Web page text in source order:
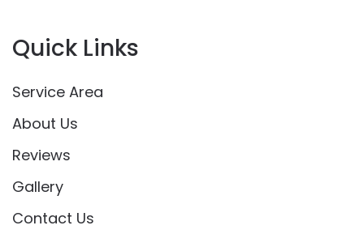
Quick Links
Service Area
About Us
Reviews
Gallery
Contact Us